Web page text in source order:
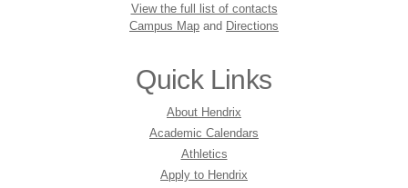
View the full list of contacts
Campus Map and Directions
Quick Links
About Hendrix
Academic Calendars
Athletics
Apply to Hendrix